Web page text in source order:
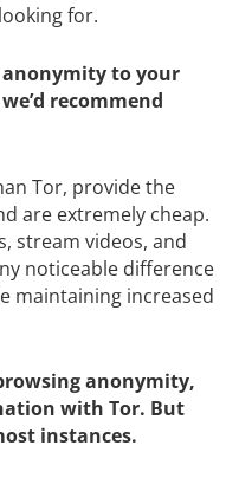
for.
to your
recommend
Tor, provide the
are extremely cheap.
stream videos, and
noticeable difference
maintaining increased
anonymity,
with Tor. But
instances.